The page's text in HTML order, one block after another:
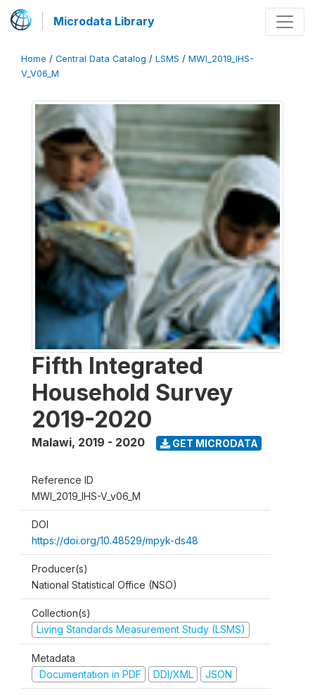
Microdata Library
Home / Central Data Catalog / LSMS / MWI_2019_IHS-
V_V06_M
Fifth Integrated
Household Survey
2019-2020
Malawi, 2019 - 2020 GET MICRODATA
Reference ID
MWI_2019_IHS-V_v06_M
DOI
https://doi.org/10.48529/mpyk-ds48
Producer(s)
National Statistical Office (NSO)
Collection(s)
Living Standards Measurement Study (LSMS)
Metadata
Documentation in PDF
DDI/XML JSON